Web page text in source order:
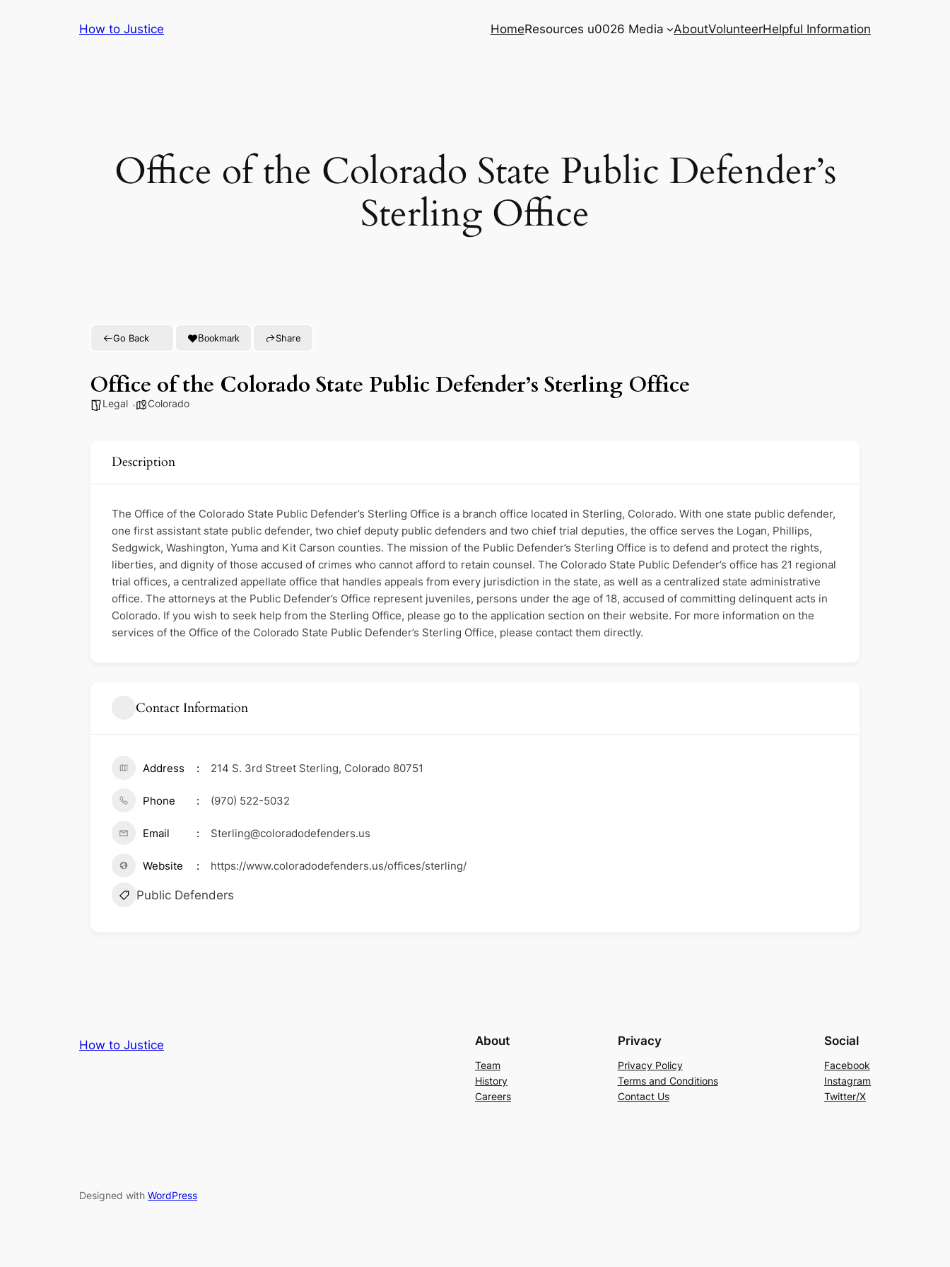
How to Justice HomeResources u0026 Media AboutVolunteerHelpful Information
Office of the Colorado State Public Defender’s
Sterling Office
Go Back Bookmark Share
Office of the Colorado State Public Defender’s Sterling Office
Legal Colorado
Description
The Office of the Colorado State Public Defender’s Sterling Office is a branch office located in Sterling, Colorado. With one state public defender,
one first assistant state public defender, two chief deputy public defenders and two chief trial deputies, the office serves the Logan, Phillips,
Sedgwick, Washington, Yuma and Kit Carson counties. The mission of the Public Defender’s Sterling Office is to defend and protect the rights,
liberties, and dignity of those accused of crimes who cannot afford to retain counsel. The Colorado State Public Defender’s office has 21 regional
trial offices, a centralized appellate office that handles appeals from every jurisdiction in the state, as well as a centralized state administrative
office. The attorneys at the Public Defender’s Office represent juveniles, persons under the age of 18, accused of committing delinquent acts in
Colorado. If you wish to seek help from the Sterling Office, please go to the application section on their website. For more information on the
services of the Office of the Colorado State Public Defender’s Sterling Office, please contact them directly.
Contact Information
Address 214 S. 3rd Street Sterling, Colorado 80751
Phone (970) 522-5032
Email Sterling@coloradodefenders.us
Website https://www.coloradodefenders.us/offices/sterling/
Public Defenders
How to Justice About
Team
History
Careers
Privacy
Privacy Policy
Terms and Conditions
Contact Us
Social
Facebook
Instagram
Twitter/X
Designed with WordPress